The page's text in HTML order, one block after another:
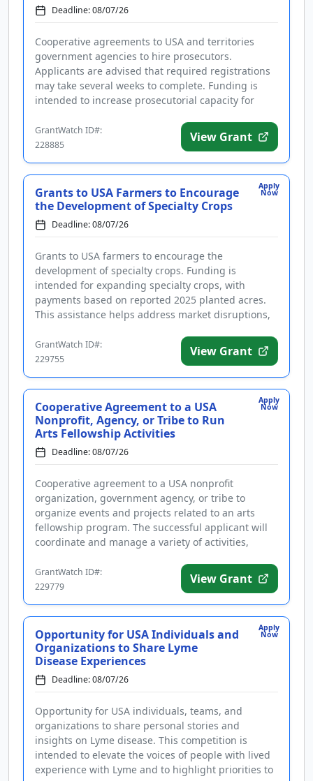
Deadline: 08/07/26
Cooperative agreements to USA and territories
government agencies to hire prosecutors.
Applicants are advised that required registrations
may take several weeks to complete. Funding is
intended to increase prosecutorial capacity for
GrantWatch ID#:
228885
View Grant
Apply
Now
Grants to USA Farmers to Encourage
the Development of Specialty Crops
Deadline: 08/07/26
Grants to USA farmers to encourage the
development of specialty crops. Funding is
intended for expanding specialty crops, with
payments based on reported 2025 planted acres.
This assistance helps address market disruptions,
GrantWatch ID#:
229755
View Grant
Apply
Now
Cooperative Agreement to a USA
Nonprofit, Agency, or Tribe to Run
Arts Fellowship Activities
Deadline: 08/07/26
Cooperative agreement to a USA nonprofit
organization, government agency, or tribe to
organize events and projects related to an arts
fellowship program. The successful applicant will
coordinate and manage a variety of activities,
GrantWatch ID#:
229779
View Grant
Apply
Now
Opportunity for USA Individuals and
Organizations to Share Lyme
Disease Experiences
Deadline: 08/07/26
Opportunity for USA individuals, teams, and
organizations to share personal stories and
insights on Lyme disease. This competition is
intended to elevate the voices of people with lived
experience with Lyme and to highlight priorities to